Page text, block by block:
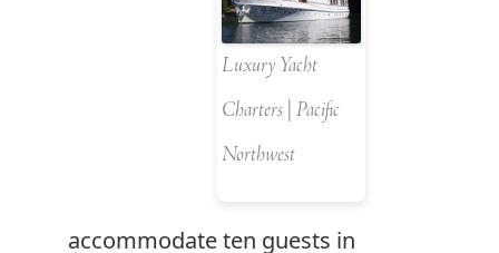
Luxury Yacht
Charters | Pacific
Northwest
accommodate ten guests in